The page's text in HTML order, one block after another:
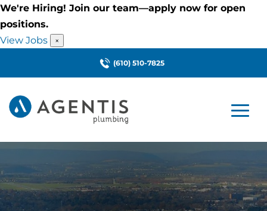
We're Hiring! Join our team—apply now for open
positions.
View Jobs
×
(610) 510-7825